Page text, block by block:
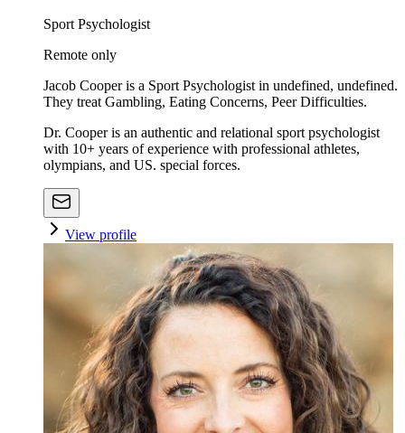
Sport Psychologist
Remote only
Jacob Cooper is a Sport Psychologist in undefined, undefined.
They treat Gambling, Eating Concerns, Peer Difficulties.
Dr. Cooper is an authentic and relational sport psychologist
with 10+ years of experience with professional athletes,
olympians, and US. special forces.
View profile